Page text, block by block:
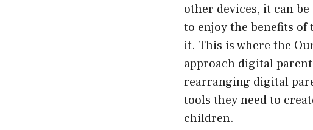
other devices, it can
to enjoy the benefits of
it. This is where the
approach digital
rearranging digital
tools they need to
children.